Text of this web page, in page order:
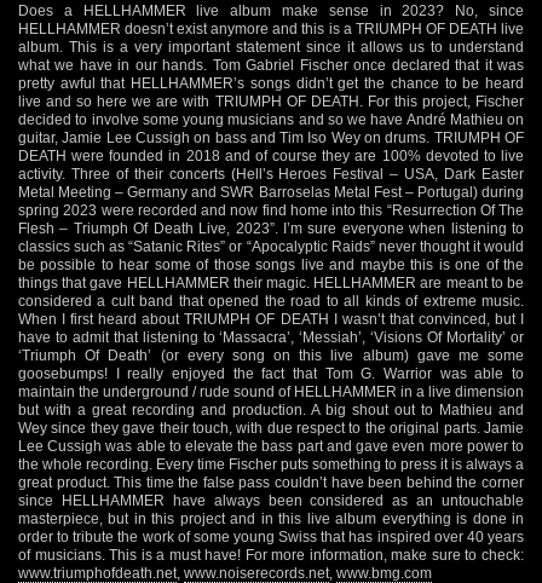
Does a HELLHAMMER live album make sense in 2023? No, since
HELLHAMMER doesn’t exist anymore and this is a TRIUMPH OF DEATH live
album. This is a very important statement since it allows us to understand
what we have in our hands. Tom Gabriel Fischer once declared that it was
pretty awful that HELLHAMMER’s songs didn’t get the chance to be heard
live and so here we are with TRIUMPH OF DEATH. For this project, Fischer
decided to involve some young musicians and so we have André Mathieu on
guitar, Jamie Lee Cussigh on bass and Tim Iso Wey on drums. TRIUMPH OF
DEATH were founded in 2018 and of course they are 100% devoted to live
activity. Three of their concerts (Hell’s Heroes Festival – USA, Dark Easter
Metal Meeting – Germany and SWR Barroselas Metal Fest – Portugal) during
spring 2023 were recorded and now find home into this “Resurrection Of The
Flesh – Triumph Of Death Live, 2023”. I’m sure everyone when listening to
classics such as “Satanic Rites” or “Apocalyptic Raids” never thought it would
be possible to hear some of those songs live and maybe this is one of the
things that gave HELLHAMMER their magic. HELLHAMMER are meant to be
considered a cult band that opened the road to all kinds of extreme music.
When I first heard about TRIUMPH OF DEATH I wasn’t that convinced, but I
have to admit that listening to ‘Massacra’, ‘Messiah’, ‘Visions Of Mortality’ or
‘Triumph Of Death’ (or every song on this live album) gave me some
goosebumps! I really enjoyed the fact that Tom G. Warrior was able to
maintain the underground / rude sound of HELLHAMMER in a live dimension
but with a great recording and production. A big shout out to Mathieu and
Wey since they gave their touch, with due respect to the original parts. Jamie
Lee Cussigh was able to elevate the bass part and gave even more power to
the whole recording. Every time Fischer puts something to press it is always a
great product. This time the false pass couldn’t have been behind the corner
since HELLHAMMER have always been considered as an untouchable
masterpiece, but in this project and in this live album everything is done in
order to tribute the work of some young Swiss that has inspired over 40 years
of musicians. This is a must have! For more information, make sure to check:
www.triumphofdeath.net www.noiserecords.net www.bmg.com